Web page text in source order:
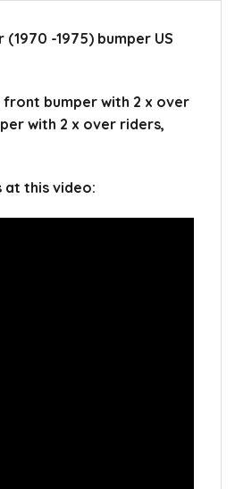
(1970 -1975) bumper US
bumper with 2 x over
with 2 x over riders,
at this video: